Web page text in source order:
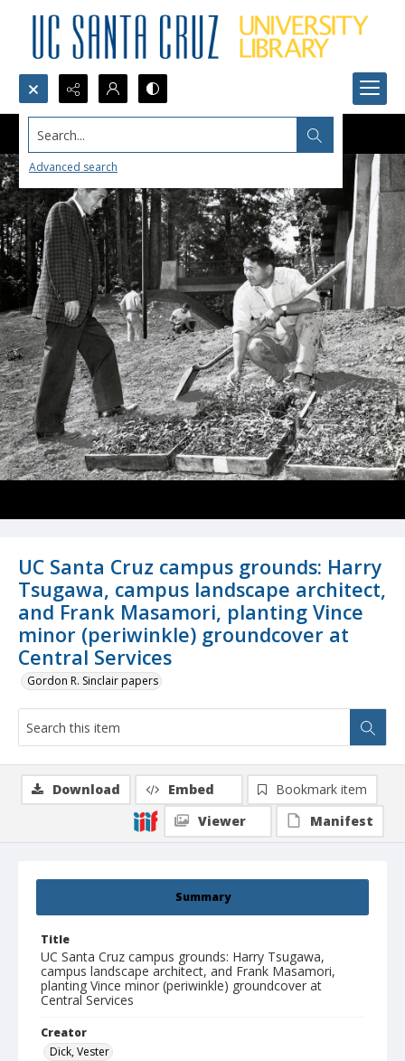
Search...
Advanced search
UC Santa Cruz campus grounds: Harry
Tsugawa, campus landscape architect,
and Frank Masamori, planting Vince
minor (periwinkle) groundcover at
Central Services
Gordon R. Sinclair papers
Summary
Title
UC Santa Cruz campus grounds: Harry Tsugawa,
campus landscape architect, and Frank Masamori,
planting Vince minor (periwinkle) groundcover at
Central Services
Creator
Dick, Vester
Download Embed
Bookmark item
Viewer
Manifest